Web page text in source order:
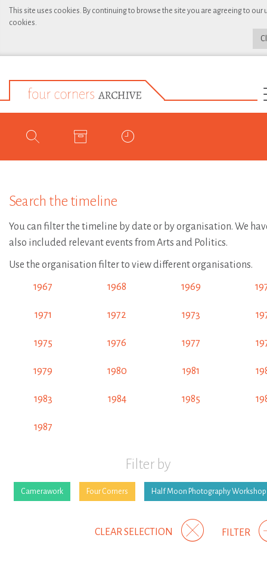
This site uses cookies. By continuing to browse the site you are agreeing to our
cookies.
Search the timeline
You can filter the timeline by date or by organisation. We
also included relevant events from Arts and Politics.
Use the organisation filter to view different organisations.
1967 1968 1969
1971 1972 1973
1975 1976 1977
1979 1980 1981
1983 1984 1985
1987
Filter by
Camerawork Four Corners Half Moon Photography Workshop
FILTER
CLEAR SELECTION